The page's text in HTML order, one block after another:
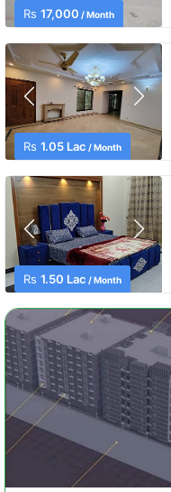
Rs 17,000 / Month
Rs 1.05 Lac / Month
Rs 1.50 Lac / Month